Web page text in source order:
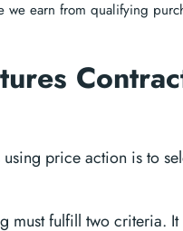
we earn from qualifying
price action is to
must fulfill two criteria.